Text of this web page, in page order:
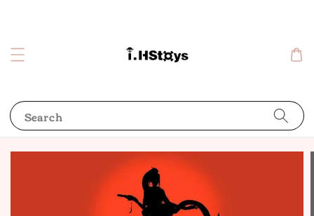
Search